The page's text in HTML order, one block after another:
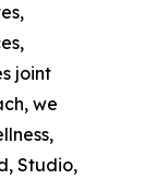
joint
we
Studio,